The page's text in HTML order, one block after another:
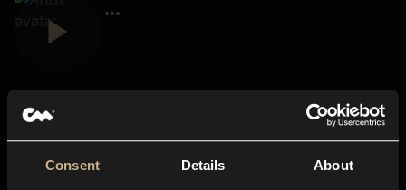
Consent Details About